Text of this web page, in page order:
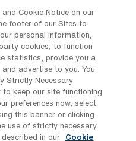
Nursing Surgical
Dillon, Montana,
experience in
familiarity with
While not
nursing or
are often
Cookie Notice on our
footer of our Sites to
personal information,
cookies, to function
statistics, provide you a
advertise to you. You
Strictly Necessary
to keep our site functioning
preferences now, select
this banner or clicking
use of strictly necessary
in our
Cookie